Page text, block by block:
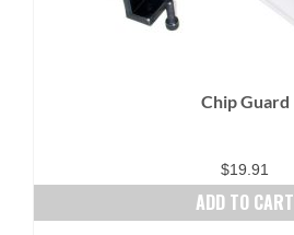
Chip Guard
$19.91
ADD TO CART